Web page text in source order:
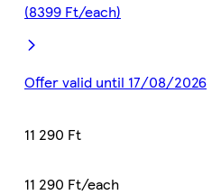
(8399 Ft/each)
Offer valid until 17/08/2026
11 290 Ft
11 290 Ft/each